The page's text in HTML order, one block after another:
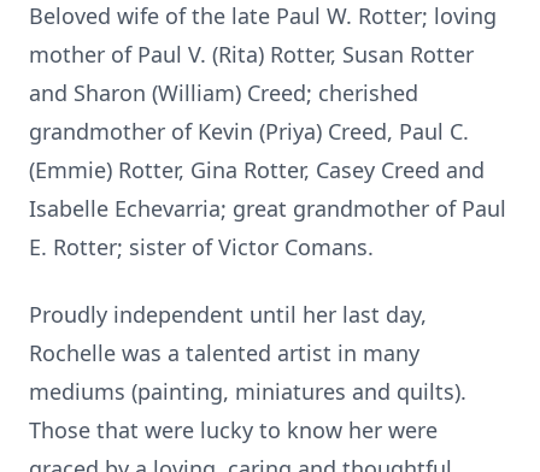
Beloved wife of the late Paul W. Rotter; loving
mother of Paul V. (Rita) Rotter, Susan Rotter
and Sharon (William) Creed; cherished
grandmother of Kevin (Priya) Creed, Paul C.
(Emmie) Rotter, Gina Rotter, Casey Creed and
Isabelle Echevarria; great grandmother of Paul
E. Rotter; sister of Victor Comans.
Proudly independent until her last day,
Rochelle was a talented artist in many
mediums (painting, miniatures and quilts).
Those that were lucky to know her were